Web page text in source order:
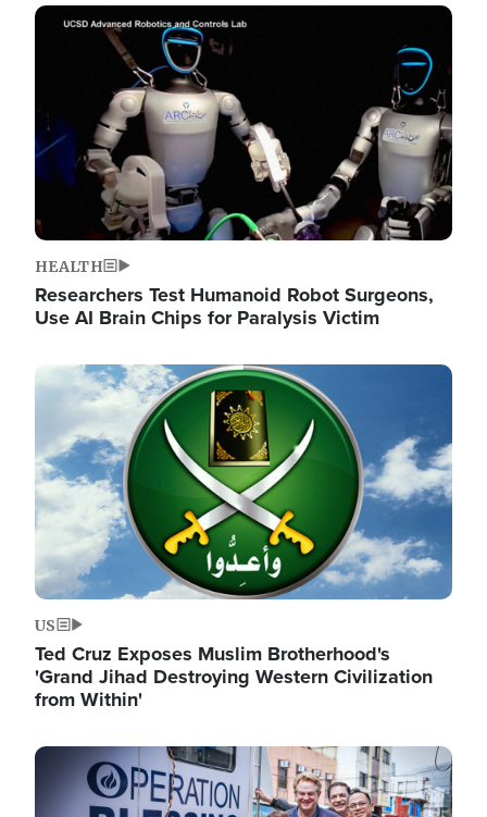
Image
HEALTH
Researchers Test Humanoid Robot Surgeons,
Use AI Brain Chips for Paralysis Victim
Image
US
Ted Cruz Exposes Muslim Brotherhood's
'Grand Jihad Destroying Western Civilization
from Within'
Image